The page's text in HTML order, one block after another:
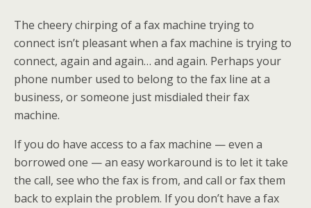
The cheery chirping of a fax machine trying to
connect isn’t pleasant when a fax machine is trying to
connect, again and again… and again. Perhaps your
phone number used to belong to the fax line at a
business, or someone just misdialed their fax
machine.
If you do have access to a fax machine — even a
borrowed one — an easy workaround is to let it take
the call, see who the fax is from, and call or fax them
back to explain the problem. If you don’t have a fax